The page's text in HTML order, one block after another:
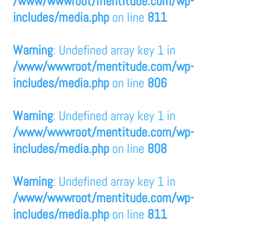
includes/media.php on line 811
Warning: Undefined array key 1 in
/www/wwwroot/mentitude.com/wp-
includes/media.php on line 806
Warning: Undefined array key 1 in
/www/wwwroot/mentitude.com/wp-
includes/media.php on line 808
Warning: Undefined array key 1 in
/www/wwwroot/mentitude.com/wp-
includes/media.php on line 811